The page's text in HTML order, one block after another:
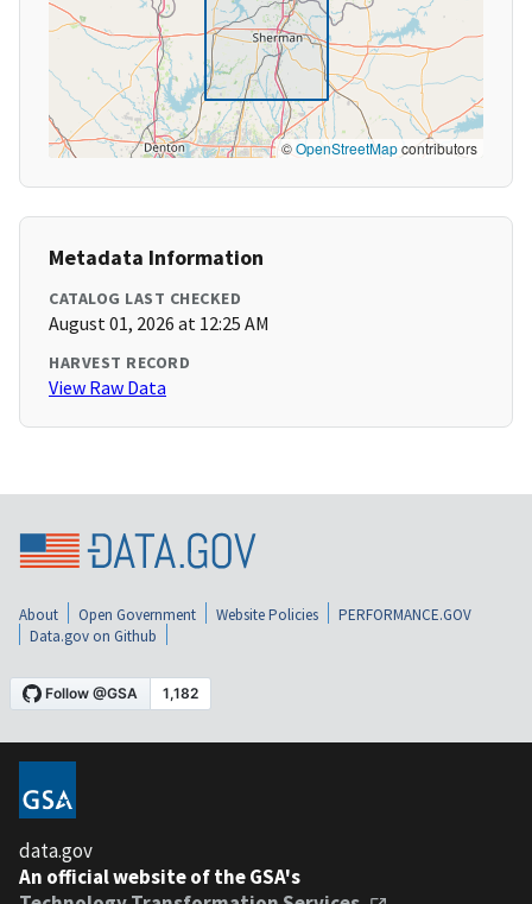
©OpenStreetMapcontributors
Metadata Information
CATALOG LAST CHECKED
August 01, 2026 at 12:25 AM
HARVEST RECORD
View Raw Data
About Open Government Website Policies
PERFORMANCE.GOV
Data.gov on Github
data.gov
An official website of the GSA's